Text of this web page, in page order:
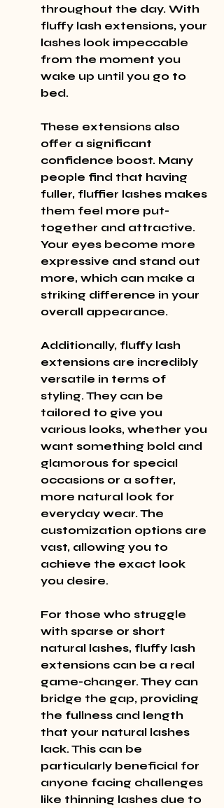
throughout the day. With
fluffy lash extensions, your
lashes look impeccable
from the moment you
wake up until you go to
bed.
These extensions also
offer a significant
confidence boost. Many
people find that having
fuller, fluffier lashes makes
them feel more put-
together and attractive.
Your eyes become more
expressive and stand out
more, which can make a
striking difference in your
overall appearance.
Additionally, fluffy lash
extensions are incredibly
versatile in terms of
styling. They can be
tailored to give you
various looks, whether you
want something bold and
glamorous for special
occasions or a softer,
more natural look for
everyday wear. The
customization options are
vast, allowing you to
achieve the exact look
you desire.
For those who struggle
with sparse or short
natural lashes, fluffy lash
extensions can be a real
game-changer. They can
bridge the gap, providing
the fullness and length
that your natural lashes
lack. This can be
particularly beneficial for
anyone facing challenges
like thinning lashes due to